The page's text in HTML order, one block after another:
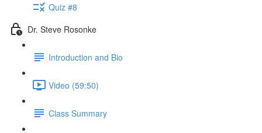
Quiz #8
Dr. Steve Rosonke
Introduction and Bio
Video (59:50)
Class Summary